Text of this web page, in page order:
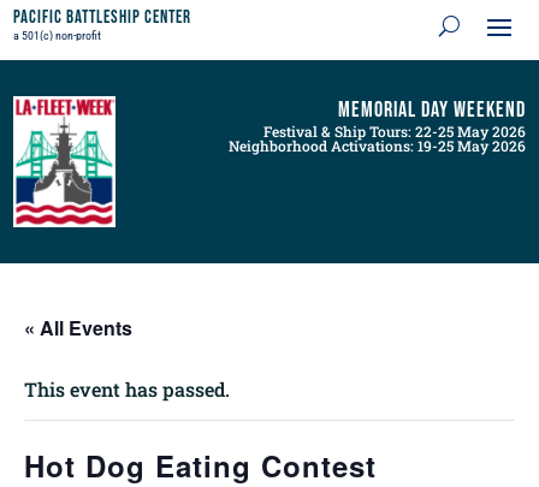
Pacific Battleship Center
a 501(c) non-profit
Memorial Day Weekend
Festival & Ship Tours: 22-25 May 2026
Neighborhood Activations: 19-25 May 2026
« All Events
This event has passed.
Hot Dog Eating Contest